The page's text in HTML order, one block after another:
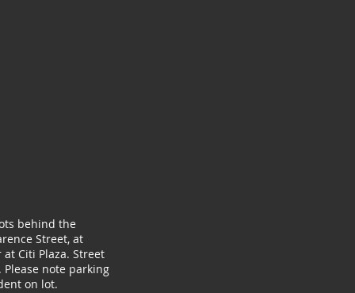
behind the
Street, at
Citi Plaza. Street
note parking
on lot.